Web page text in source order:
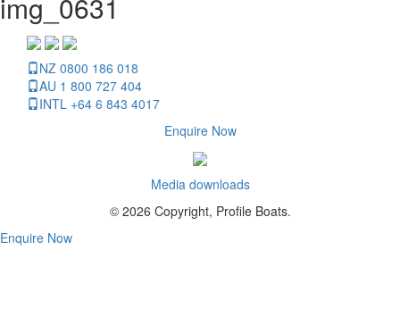
img_0631
NZ 0800 186 018
AU 1 800 727 404
INTL +64 6 843 4017
Enquire Now
Media downloads
© 2026 Copyright, Profile Boats.
Enquire Now